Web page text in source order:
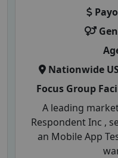
Nationwide
Focus Group
A leading
Respondent Inc ,
an Mobile App